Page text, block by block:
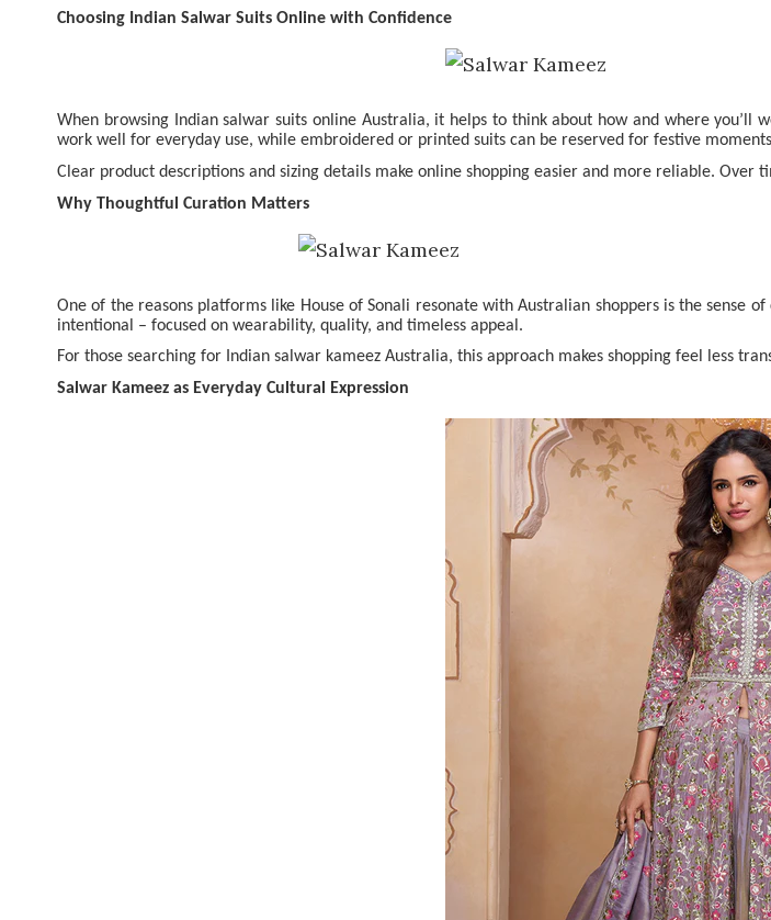
Choosing Indian Salwar Suits Online with Confidence
When browsing Indian salwar suits online Australia, it helps to think about how and where
work well for everyday use, while embroidered or printed suits can be reserved for festive
Clear product descriptions and sizing details make online shopping easier and more reliable.
Why Thoughtful Curation Matters
One of the reasons platforms like House of Sonali resonate with Australian shoppers is the sense
intentional – focused on wearability, quality, and timeless appeal.
For those searching for Indian salwar kameez Australia, this approach makes shopping feel less
Salwar Kameez as Everyday Cultural Expression